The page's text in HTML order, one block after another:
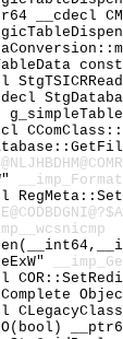
__cdecl
const
Complete